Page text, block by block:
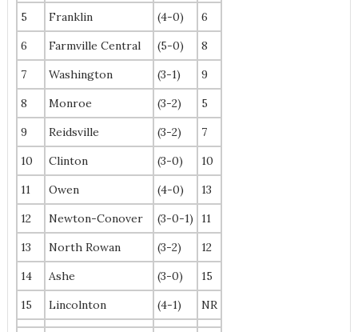
5
Franklin (4-0)
6
6
Farmville Central (5-0)
8
7
Washington (3-1)
9
8
Monroe (3-2)
5
9
Reidsville (3-2)
7
10
Clinton (3-0)
10
11
Owen (4-0)
13
12
Newton-Conover (3-0-1)
11
13
North Rowan (3-2)
12
14
Ashe (3-0)
15
15
Lincolnton (4-1) NR